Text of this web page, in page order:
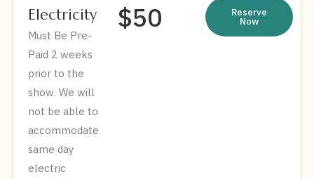
Electricity
Must Be Pre-
Paid 2 weeks
prior to the
show. We will
not be able to
accommodate
same day
electric
$50 Reserve
Now